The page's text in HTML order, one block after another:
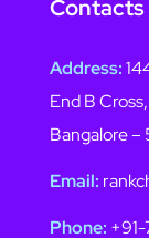
Contacts
Address:
End B
Bangalore
Email:
Phone: